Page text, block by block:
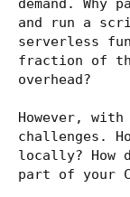
demand.
and run a
serverless
fraction of
overhead?
However, with
challenges.
locally? How
part of your